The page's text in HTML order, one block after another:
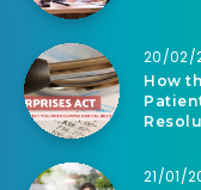
20/02/
How
21/01/